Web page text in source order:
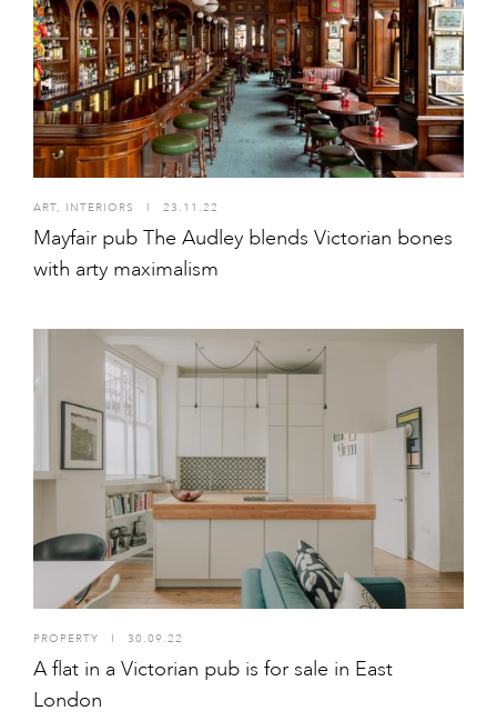
ART, INTERIORS 23.11.22
Mayfair pub The Audley blends Victorian bones
with arty maximalism
PROPERTY I 30.09.22
A flat in a Victorian pub is for sale in East
London